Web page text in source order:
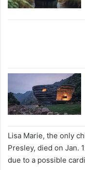
Lisa Marie, the only
Presley, died on Jan.
due to a possible